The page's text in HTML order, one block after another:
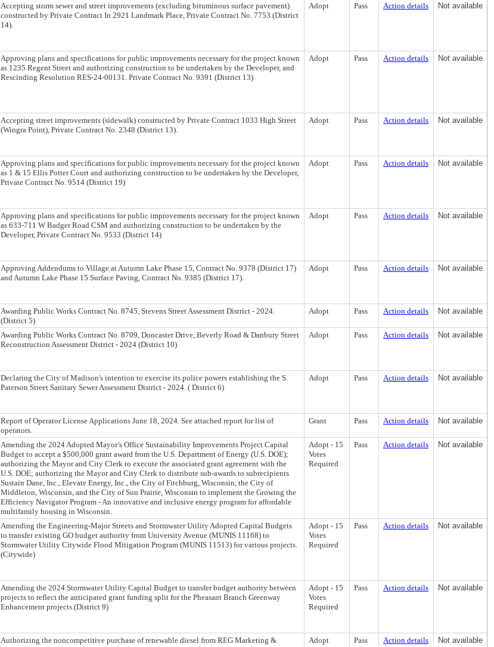
Accepting storm sewer and street improvements (excluding bituminous surface pavement)
constructed by Private Contract In 2921 Landmark Place, Private Contract No. 7753 (District
14).
Adopt Pass Action details Not available
Approving plans and specifications for public improvements necessary for the project known
as 1235 Regent Street and authorizing construction to be undertaken by the Developer, and
Rescinding Resolution RES-24-00131. Private Contract No. 9391 (District 13)
Adopt Pass Action details Not available
Accepting street improvements (sidewalk) constructed by Private Contract 1033 High Street
(Wingra Point), Private Contract No. 2348 (District 13).
Adopt Pass Action details Not available
Approving plans and specifications for public improvements necessary for the project known
as 1 & 15 Ellis Potter Court and authorizing construction to be undertaken by the Developer,
Private Contract No. 9514 (District 19)
Adopt Pass Action details Not available
Approving plans and specifications for public improvements necessary for the project known
as 633-711 W Badger Road CSM and authorizing construction to be undertaken by the
Developer, Private Contract No. 9533 (District 14)
Adopt Pass Action details Not available
Approving Addendums to Village at Autumn Lake Phase 15, Contract No. 9378 (District 17)
and Autumn Lake Phase 15 Surface Paving, Contract No. 9385 (District 17).
Adopt Pass Action details Not available
Awarding Public Works Contract No. 8745, Stevens Street Assessment District - 2024.
(District 5)
Adopt Pass Action details Not available
Awarding Public Works Contract No. 8709, Doncaster Drive, Beverly Road & Danbury Street
Reconstruction Assessment District - 2024 (District 10)
Adopt Pass Action details Not available
Declaring the City of Madison's intention to exercise its police powers establishing the S.
Paterson Street Sanitary Sewer Assessment District - 2024. ( District 6)
Adopt Pass Action details Not available
Report of Operator License Applications June 18, 2024. See attached report for list of
operators.
Grant Pass Action details Not available
Amending the 2024 Adopted Mayor’s Office Sustainability Improvements Project Capital
Budget to accept a $500,000 grant award from the U.S. Department of Energy (U.S. DOE);
authorizing the Mayor and City Clerk to execute the associated grant agreement with the
U.S. DOE; authorizing the Mayor and City Clerk to distribute sub-awards to subrecipients
Sustain Dane, Inc., Elevate Energy, Inc., the City of Fitchburg, Wisconsin, the City of
Middleton, Wisconsin, and the City of Sun Prairie, Wisconsin to implement the Growing the
Efficiency Navigator Program - An innovative and inclusive energy program for affordable
multifamily housing in Wisconsin.
Adopt - 15
Votes
Required
Pass Action details Not available
Amending the Engineering-Major Streets and Stormwater Utility Adopted Capital Budgets
to transfer existing GO budget authority from University Avenue (MUNIS 11168) to
Stormwater Utility Citywide Flood Mitigation Program (MUNIS 11513) for various projects.
(Citywide)
Adopt - 15
Votes
Required
Pass Action details Not available
Amending the 2024 Stormwater Utility Capital Budget to transfer budget authority between
projects to reflect the anticipated grant funding split for the Pheasant Branch Greenway
Enhancement projects.(District 9)
Adopt - 15
Votes
Required
Pass Action details Not available
Authorizing the noncompetitive purchase of renewable diesel from REG Marketing &
Adopt Pass Action details Not available